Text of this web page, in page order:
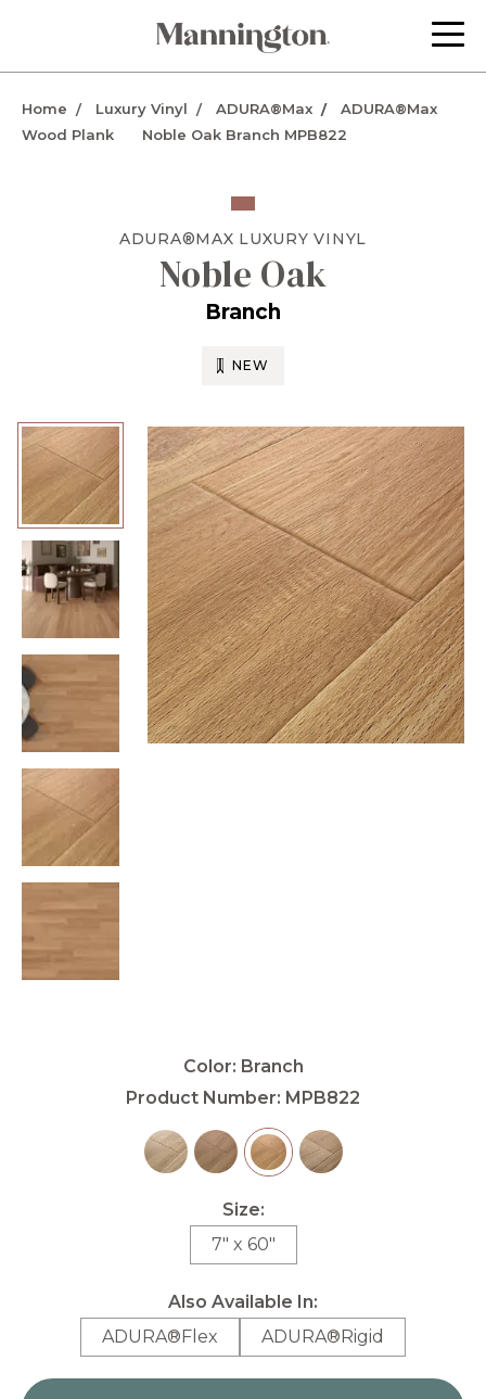
Home Luxury Vinyl ADURA®Max
ADURA®Max
Wood Plank
Noble Oak Branch MPB822
ADURA®MAX LUXURY VINYL
Noble Oak
Branch
NEW
Color: Branch
Product Number: MPB822
Size:
7" x 60"
Also Available In:
ADURA®Flex
ADURA®Rigid